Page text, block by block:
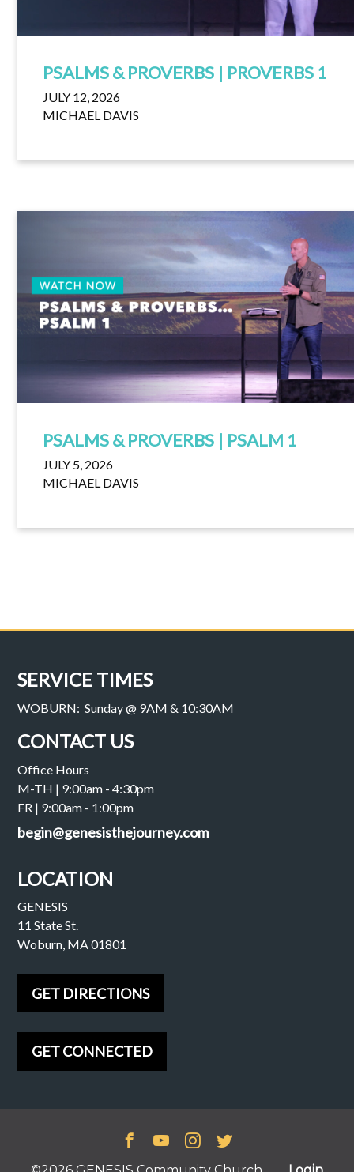
PSALMS & PROVERBS | PROVERBS 1
JULY 12, 2026
MICHAEL DAVIS
PSALMS & PROVERBS | PSALM 1
JULY 5, 2026
MICHAEL DAVIS
SERVICE TIMES
WOBURN: Sunday @ 9AM & 10:30AM
CONTACT US
Office Hours
M-TH | 9:00am - 4:30pm
FR | 9:00am - 1:00pm
begin@genesisthejourney.com
LOCATION
GENESIS
11 State St.
Woburn, MA 01801
GET DIRECTIONS
GET CONNECTED